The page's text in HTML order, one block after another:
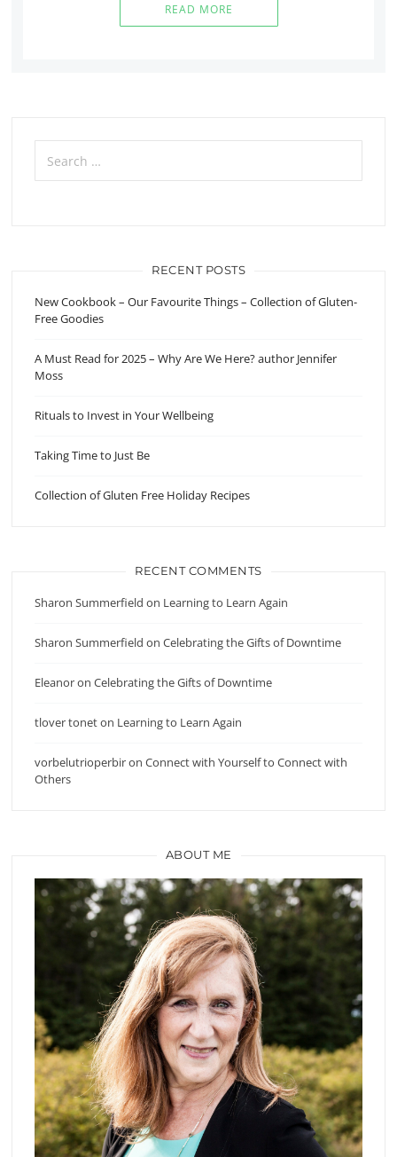
READ MORE
Search
for:
RECENT POSTS
New Cookbook – Our Favourite Things – Collection of Gluten-
Free Goodies
A Must Read for 2025 – Why Are We Here? author Jennifer
Moss
Rituals to Invest in Your Wellbeing
Taking Time to Just Be
Collection of Gluten Free Holiday Recipes
RECENT COMMENTS
Sharon Summerfield on Learning to Learn Again
Sharon Summerfield onCelebrating the Gifts of Downtime
EleanoronCelebrating the Gifts of Downtime
tlover toneton Learning to Learn Again
vorbelutrioperbironConnect with Yourself to Connect with
Others
ABOUT ME